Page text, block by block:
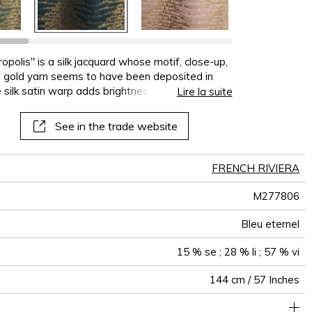
See all fabrics
See all wallcoverings
See all wallpapers
See all wallpanel
See all sofa covers
See all plaids
See all cushions
is a silk jacquard whose motif, close-up,
yarn seems to have been deposited in
satin warp adds brightness, creating matte
we can perceive the scales of some
their home on the azure-blue coast. This
Pink, Arabesque, Celadon, Eternal Blue,
Lire la suite
See in the trade website
FRENCH RIVIERA
M277806
Bleu eternel
15 % se ; 28 % li ; 57 % vi
144 cm / 57 Inches
Straight match
Non-railroaded
320
Italy
36 cm / 14 Inches
20 cm / 8 Inches